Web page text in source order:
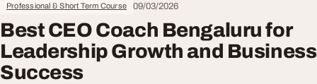
Professional & Short Term Course 09/03/2026
Best CEO Coach Bengaluru for
Leadership Growth and Business
Success